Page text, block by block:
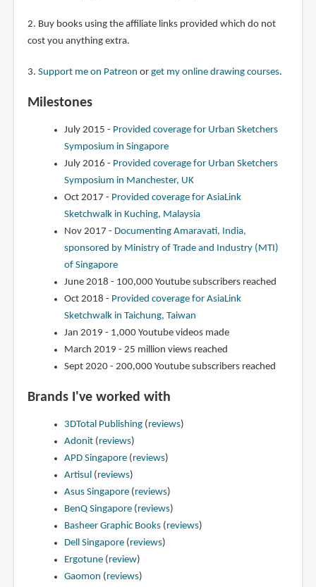
2. Buy books using the affiliate links provided which do not
cost you anything extra.
3. Support me on Patreon or get my online drawing courses.
Milestones
July 2015 - Provided coverage for Urban Sketchers
Symposium in Singapore
July 2016 - Provided coverage for Urban Sketchers
Symposium in Manchester, UK
Oct 2017 - Provided coverage for AsiaLink
Sketchwalk in Kuching, Malaysia
Nov 2017 - Documenting Amaravati, India,
sponsored by Ministry of Trade and Industry (MTI)
of Singapore
June 2018 - 100,000 Youtube subscribers reached
Oct 2018 - Provided coverage for AsiaLink
Sketchwalk in Taichung, Taiwan
Jan 2019 - 1,000 Youtube videos made
March 2019 - 25 million views reached
Sept 2020 - 200,000 Youtube subscribers reached
Brands I've worked with
3DTotal Publishing( reviews)
Adonit( reviews)
APD Singapore( reviews)
Artisul ( reviews)
Asus Singapore( reviews)
BenQ Singapore( reviews)
Basheer Graphic Books( reviews)
Dell Singapore( reviews)
Ergotune( review)
Gaomon ( reviews)